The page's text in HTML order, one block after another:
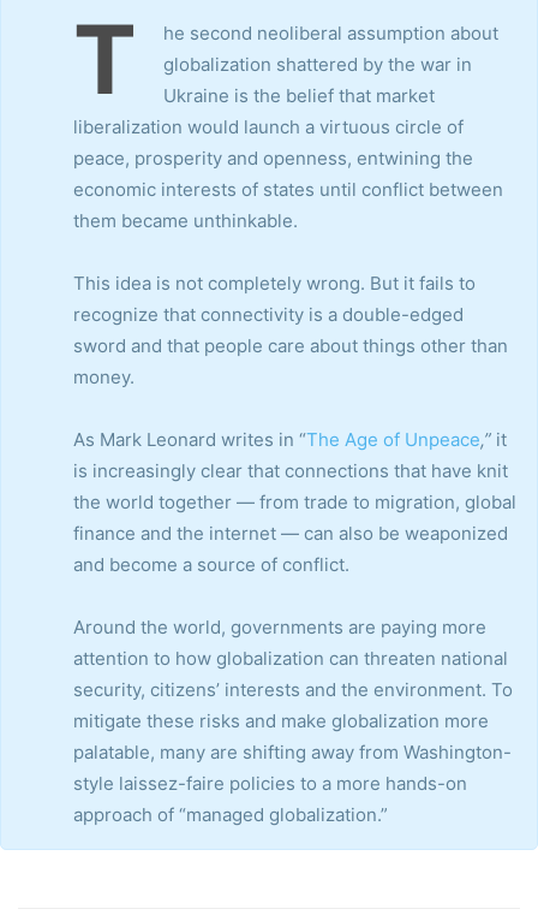
T
he second neoliberal assumption about
globalization shattered by the war in
Ukraine is the belief that market
liberalization would launch a virtuous circle of
peace, prosperity and openness, entwining the
economic interests of states until conflict between
them became unthinkable.
This idea is not completely wrong. But it fails to
recognize that connectivity is a double-edged
sword and that people care about things other than
money.
As Mark Leonard writes in “The Age of Unpeace,” it
is increasingly clear that connections that have knit
the world together — from trade to migration, global
finance and the internet — can also be weaponized
and become a source of conflict.
Around the world, governments are paying more
attention to how globalization can threaten national
security, citizens’ interests and the environment. To
mitigate these risks and make globalization more
palatable, many are shifting away from Washington-
style laissez-faire policies to a more hands-on
approach of “managed globalization.”